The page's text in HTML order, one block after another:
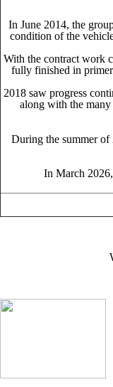
In June 2014, the
condition of the
With the contract work
fully finished in
2018 saw progress
along with the
During the summer of
In March